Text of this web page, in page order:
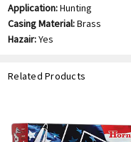
Application:Hunting
Casing Material:Brass
Hazair:Yes
Related Products